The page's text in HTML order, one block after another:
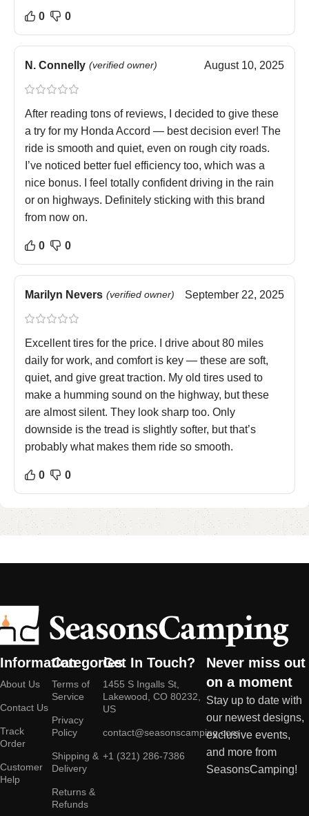
0 0
N. Connelly (verified owner) August 10, 2025
After reading tons of reviews, I decided to give these
a try for my Honda Accord — best decision ever! The
ride is smooth and quiet, even on rough city roads.
I’ve noticed better fuel efficiency too, which was a
nice bonus. I feel totally confident driving in the rain
or on highways. Definitely sticking with this brand
from now on.
0 0
Marilyn Nevers (verified owner) September 22, 2025
Excellent tires for the price. I drive about 80 miles
daily for work, and comfort is key — these are soft,
quiet, and give great traction. My old tires used to
make a humming sound on the highway, but these
are almost silent. They look sharp too. Only
downside is the tread is slightly softer, but that’s
probably what makes them ride so smooth.
0 0
Information
About Us
Contact Us
Track
Order
Customer
Help
Categories
Terms of
Service
Privacy
Policy
Shipping &
Delivery
Returns &
Refunds
Get In Touch?
1455 S Ingalls St,
Lakewood, CO 80232,
US
contact@seasonscamping.com
+1 (321) 286-7386
Never miss out
on a moment
Stay up to date with
our newest designs,
exclusive events,
and more from
SeasonsCamping!